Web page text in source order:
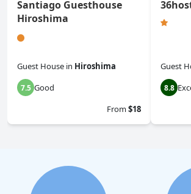
Santiago Guesthouse
Hiroshima
Guest House in Hiroshima
7.5 Good
From$18
Guest
8.8